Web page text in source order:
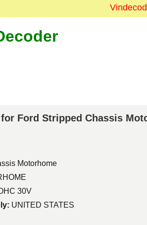
Ford Stripped Chassis
Motorhome
30V
UNITED STATES